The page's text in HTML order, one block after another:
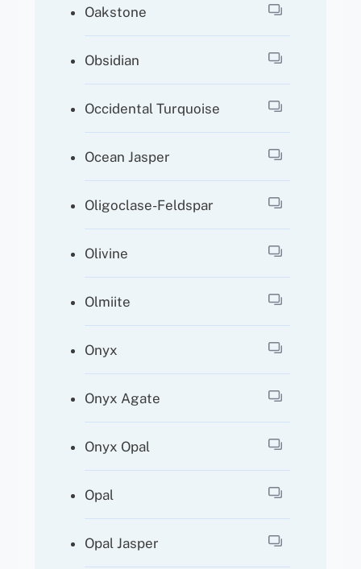
Oakstone
Obsidian
Occidental Turquoise
Ocean Jasper
Oligoclase-Feldspar
Olivine
Olmiite
Onyx
Onyx Agate
Onyx Opal
Opal
Opal Jasper